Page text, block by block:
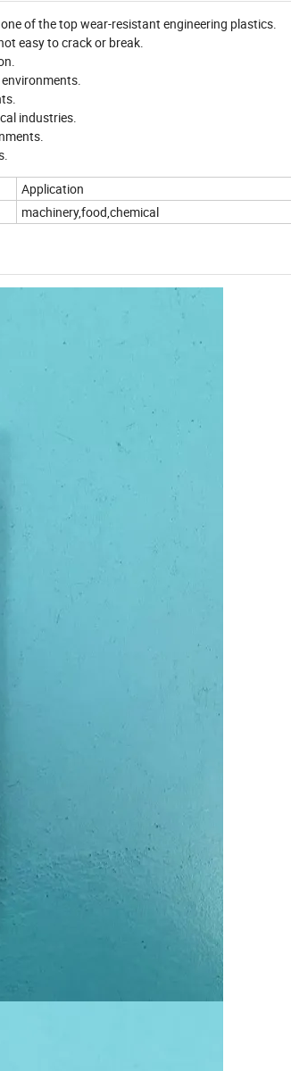
of the top wear-resistant engineering plastics.
easy to crack or break.
industries.
Application
machinery,food,chemical